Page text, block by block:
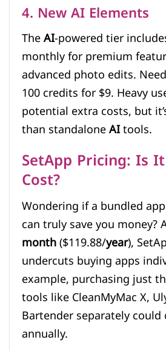
4. New AI Elements
TheAI-powered tier
monthly for premium
advanced photo edits.
100 credits for $9. Heavy
potential extra costs, but
than standaloneAItools.
SetApp Pricing: Is
Cost?
Wondering if a bundled
can truly save you money?
month($119.88/year),
undercuts buying apps
example, purchasing just
tools like CleanMyMac X,
Bartender separately could
annually.